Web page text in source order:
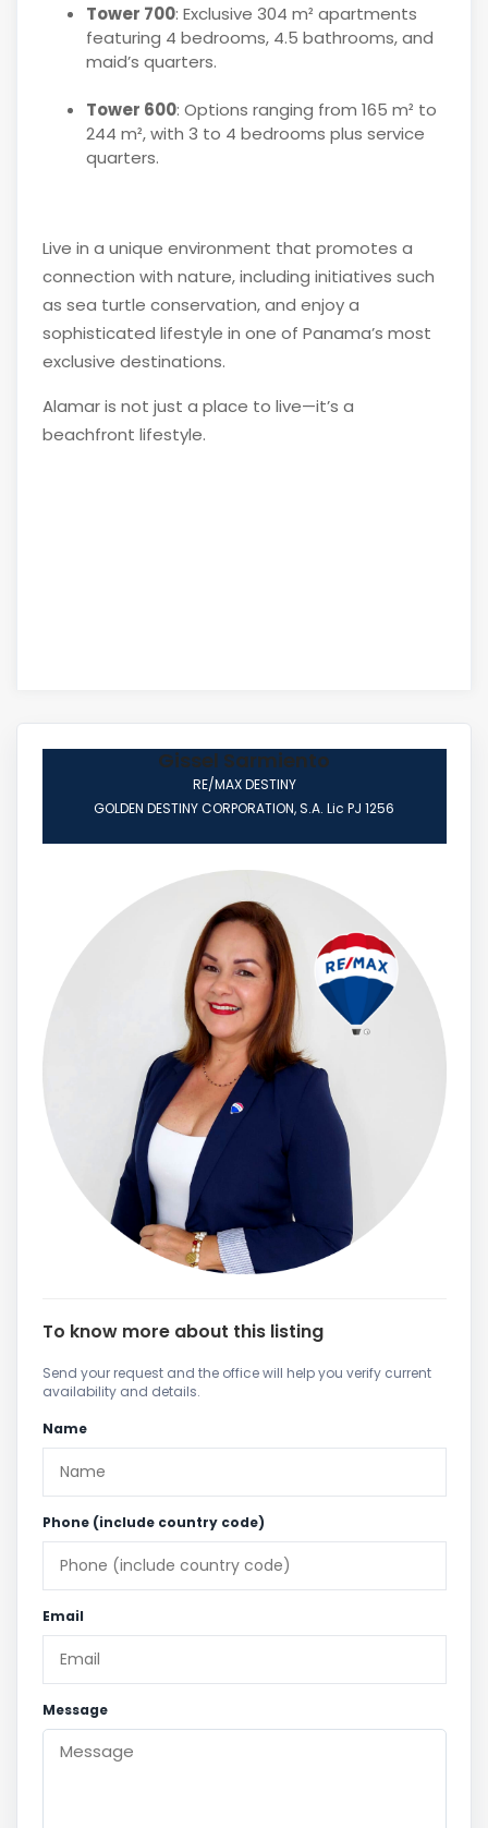
Tower 700: Exclusive 304 m² apartments
featuring 4 bedrooms, 4.5 bathrooms, and
maid’s quarters.
Tower 600: Options ranging from 165 m² to
244 m², with 3 to 4 bedrooms plus service
quarters.
Live in a unique environment that promotes a
connection with nature, including initiatives such
as sea turtle conservation, and enjoy a
sophisticated lifestyle in one of Panama’s most
exclusive destinations.
Alamar is not just a place to live—it’s a
beachfront lifestyle.
Gissel Sarmiento
RE/MAX DESTINY
GOLDEN DESTINY CORPORATION, S.A. Lic PJ 1256
To know more about this listing
Send your request and the office will help you verify current
availability and details.
Name
Phone (include country code)
Email
Message